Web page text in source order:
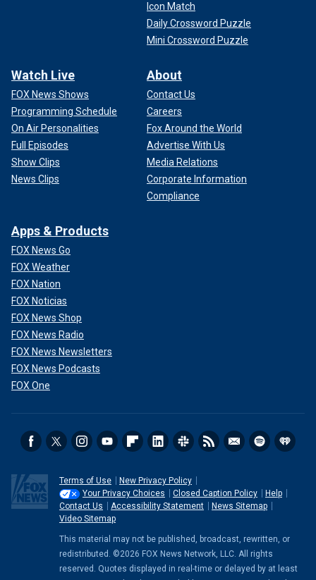
"It’s going to be great. It’s a homecoming for Carrie, it’s a
perfect match. I wouldn’t have picked actually anyone else,"
she shared during "On Air with Ryan Seacrest."
"They made the right decision; I think everyone’s going to
be so excited. Especially, the big fans of ‘American Idol’
that have been along the journey…"
When speaking about spirituality, Perry explained that transcendental
meditation has "changed her life."
While Perry has had ups and downs in her music career, the
pop star credited her spirituality for getting her through the
Icon Match
Daily Crossword Puzzle
Mini Crossword Puzzle
Watch Live
FOX News Shows
Programming Schedule
On Air Personalities
Full Episodes
Show Clips
News Clips
About
Contact Us
Careers
Fox Around the World
Advertise With Us
Media Relations
Corporate Information
Compliance
Apps & Products
FOX News Go
FOX Weather
FOX Nation
FOX Noticias
FOX News Shop
FOX News Radio
FOX News Newsletters
FOX News Podcasts
FOX One
Terms of Use
New Privacy Policy
Your Privacy Choices
Closed Caption Policy
Help
Contact Us
Accessibility Statement
News Sitemap
Video Sitemap
This material may not be published, broadcast, rewritten, or
redistributed. ©2026 FOX News Network, LLC. All rights
reserved. Quotes displayed in real-time or delayed by at least